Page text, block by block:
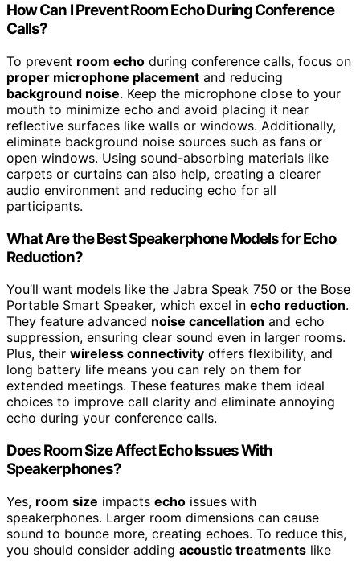
How Can I Prevent Room Echo During Conference
Calls?
To prevent room echo during conference calls, focus on
proper microphone placement and reducing
background noise. Keep the microphone close to your
mouth to minimize echo and avoid placing it near
reflective surfaces like walls or windows. Additionally,
eliminate background noise sources such as fans or
open windows. Using sound-absorbing materials like
carpets or curtains can also help, creating a clearer
audio environment and reducing echo for all
participants.
What Are the Best Speakerphone Models for Echo
Reduction?
You’ll want models like the Jabra Speak 750 or the Bose
Portable Smart Speaker, which excel in echo reduction.
They feature advanced noise cancellation and echo
suppression, ensuring clear sound even in larger rooms.
Plus, their wireless connectivity offers flexibility, and
long battery life means you can rely on them for
extended meetings. These features make them ideal
choices to improve call clarity and eliminate annoying
echo during your conference calls.
Does Room Size Affect Echo Issues With
Speakerphones?
Yes, room size impacts echo issues with
speakerphones. Larger room dimensions can cause
sound to bounce more, creating echoes. To reduce this,
you should consider adding acoustic treatments like